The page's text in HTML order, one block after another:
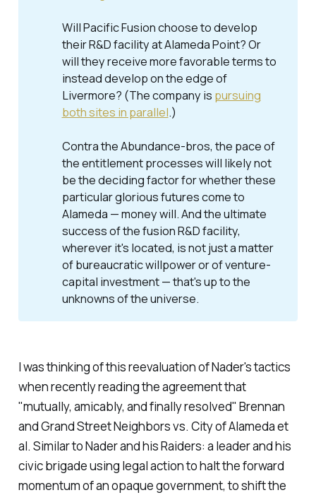
Will Pacific Fusion choose to develop
their R&D facility at Alameda Point? Or
will they receive more favorable terms to
instead develop on the edge of
Livermore? (The company is pursuing
both sites in parallel.)
Contra the Abundance-bros, the pace of
the entitlement processes will likely not
be the deciding factor for whether these
particular glorious futures come to
Alameda — money will. And the ultimate
success of the fusion R&D facility,
wherever it's located, is not just a matter
of bureaucratic willpower or of venture-
capital investment — that's up to the
unknowns of the universe.
I was thinking of this reevaluation of Nader's tactics
when recently reading the agreement that
"mutually, amicably, and finally resolved" Brennan
and Grand Street Neighbors vs. City of Alameda et
al. Similar to Nader and his Raiders: a leader and his
civic brigade using legal action to halt the forward
momentum of an opaque government, to shift the